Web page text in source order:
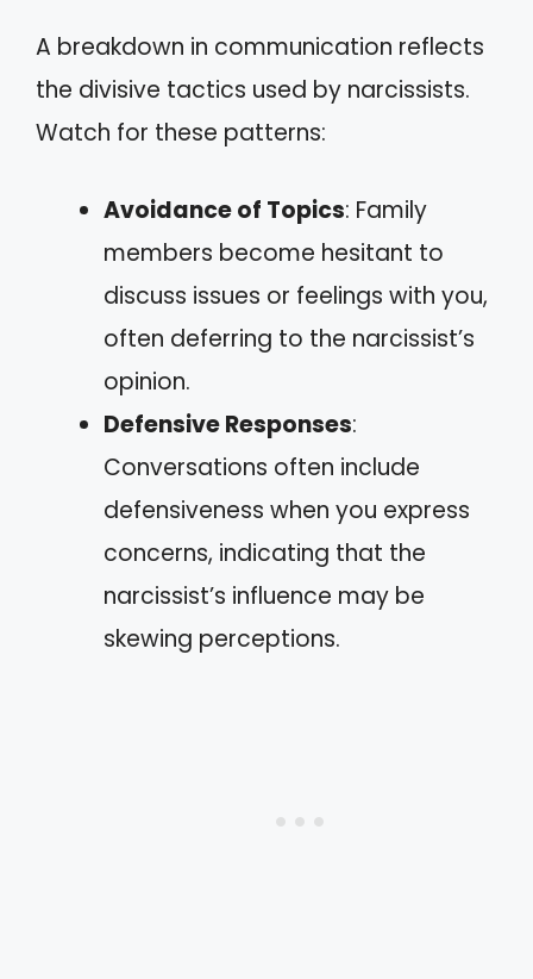
A breakdown in communication reflects
the divisive tactics used by narcissists.
Watch for these patterns:
Avoidance of Topics: Family
members become hesitant to
discuss issues or feelings with you,
often deferring to the narcissist’s
opinion.
Defensive Responses:
Conversations often include
defensiveness when you express
concerns, indicating that the
narcissist’s influence may be
skewing perceptions.